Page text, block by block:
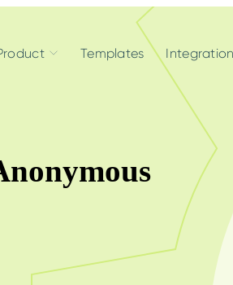
Templates